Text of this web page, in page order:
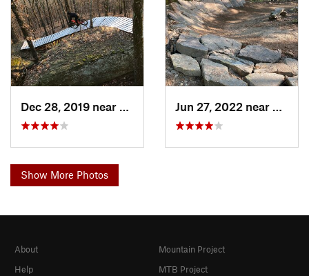
Show More Photos
About
Help
Mountain Project
MTB Project